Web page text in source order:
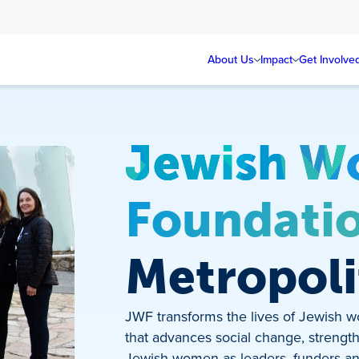
About Us Impact Get
Jewish
JWF transforms the lives of Jewish
that advances social change,